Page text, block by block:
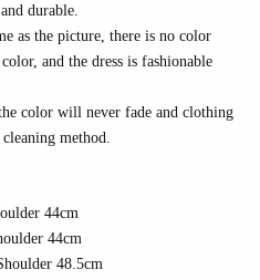
durable.
as the picture, there is no color
and the dress is fashionable
color will never fade and clothing
method.
44cm
44cm
48.5cm